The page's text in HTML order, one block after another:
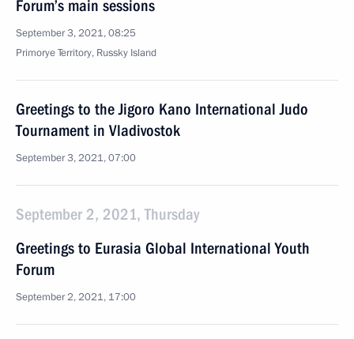
Forum’s main sessions
September 3, 2021, 08:25
Primorye Territory, Russky Island
Greetings to the Jigoro Kano International Judo
Tournament in Vladivostok
September 3, 2021, 07:00
September 2, 2021, Thursday
Greetings to Eurasia Global International Youth
Forum
September 2, 2021, 17:00